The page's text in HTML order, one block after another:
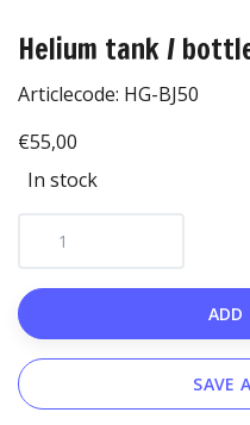
Helium tank /
Articlecode: HG-BJ50
€55,00
In stock
ADD
SAVE